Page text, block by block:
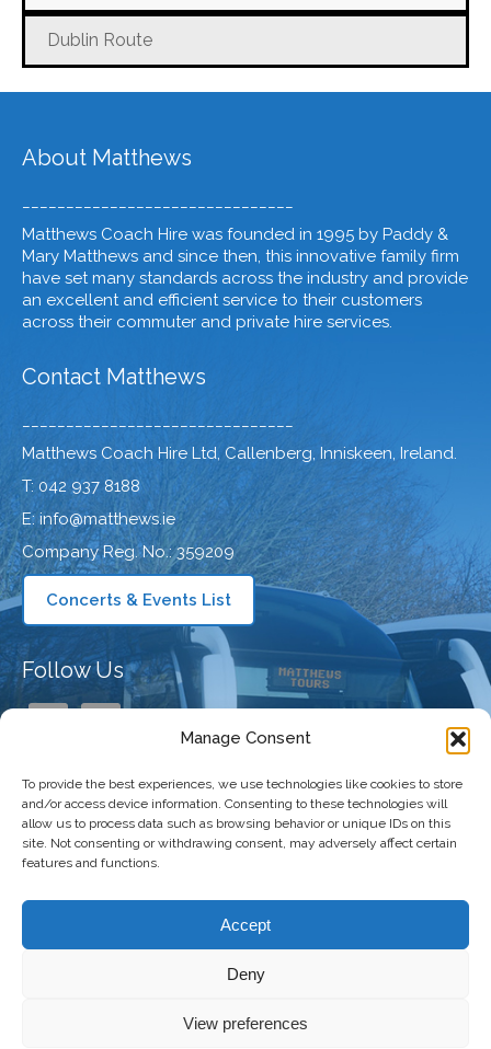
Manage Consent
To provide the best experiences, we use technologies like cookies to store
and/or access device information. Consenting to these technologies will
allow us to process data such as browsing behavior or unique IDs on this
site. Not consenting or withdrawing consent, may adversely affect certain
features and functions.
Accept
Deny
View preferences
Dublin Route
About Matthews
Matthews Coach Hire was founded in 1995 by Paddy &
Mary Matthews and since then, this innovative family firm
have set many standards across the industry and provide
an excellent and efficient service to their customers
across their commuter and private hire services.
Contact Matthews
Matthews Coach Hire Ltd, Callenberg, Inniskeen, Ireland.
T: 042 937 8188
E: info@matthews.ie
Company Reg. No.: 359209
Concerts & Events List
Follow Us
Our Company
Copyright 2026 Matthews Coaches | All
Privacy Policy|Terms and